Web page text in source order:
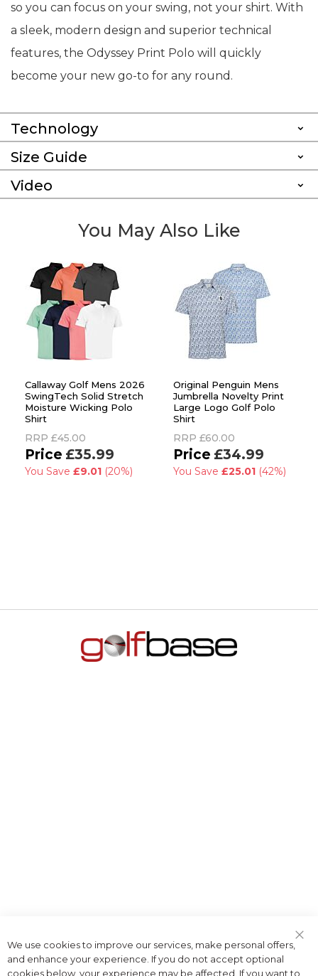
so you can focus on your swing, not your shirt. With
a sleek, modern design and superior technical
features, the Odyssey Print Polo will quickly
become your new go-to for any round.
Technology
Size Guide
Video
You May Also Like
Callaway Golf Mens 2026
SwingTech Solid Stretch
Moisture Wicking Polo
Shirt
RRP £45.00
£35.99
You Save £9.01(20%)
Original Penguin Mens
Jumbrella Novelty Print
Large Logo Golf Polo
Shirt
RRP £60.00
£34.99
You Save £25.01(42%)
Bar
We use cookies to improve our services, make personal offers,
and enhance your experience. If you do not accept optional
cookies below, your experience may be affected. If you want to